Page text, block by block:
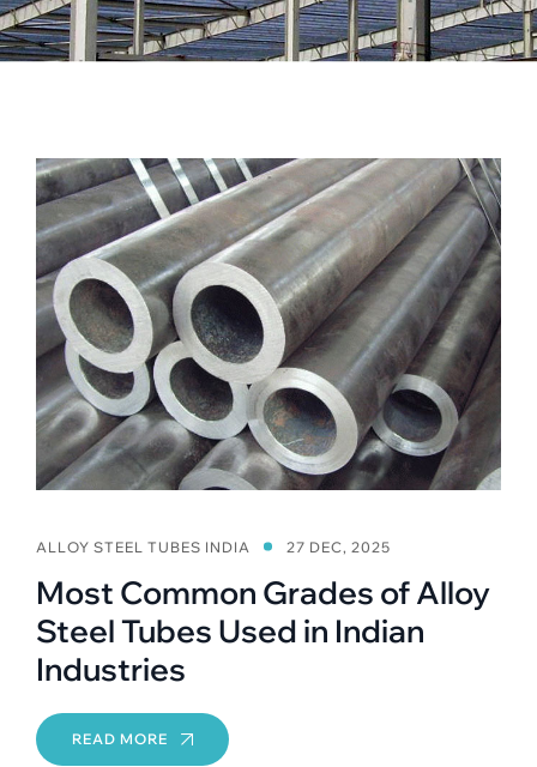
ALLOY STEEL TUBES INDIA 27 DEC, 2025
Most Common Grades of Alloy
Steel Tubes Used in Indian
Industries
READ MORE